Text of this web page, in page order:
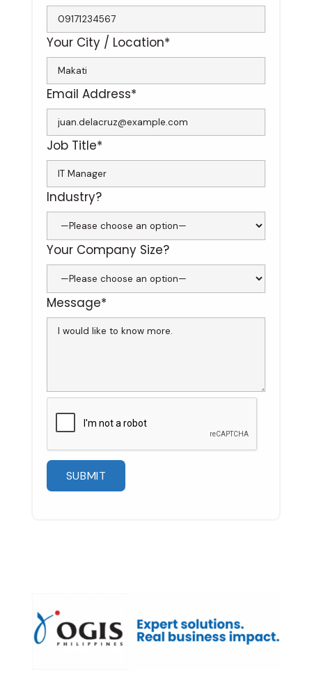
Your City / Location*
Email Address*
Job Title*
Industry?
Your Company Size?
Message*
Please
leave